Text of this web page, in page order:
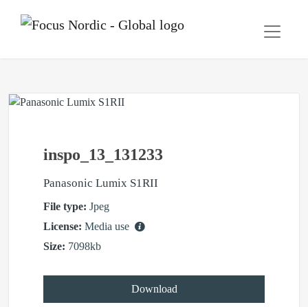
inspo_13_131233
Panasonic Lumix S1RII
File type: Jpeg
License: Media use
Size: 7098kb
Download